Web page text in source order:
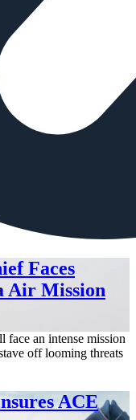
Faces
Air Mission
an intense mission
off looming threats
ACE